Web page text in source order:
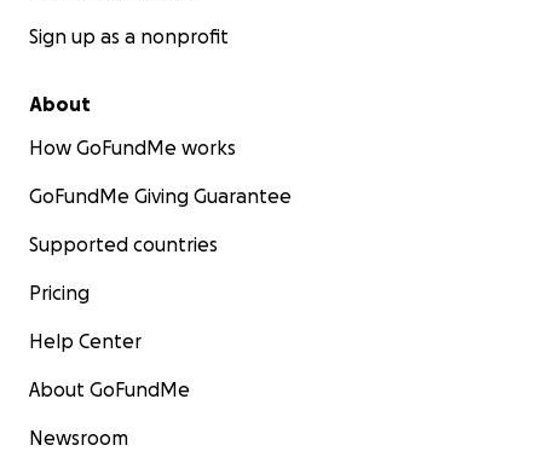
Sign up as a nonprofit
About
How GoFundMe works
GoFundMe Giving Guarantee
Supported countries
Pricing
Help Center
About GoFundMe
Newsroom